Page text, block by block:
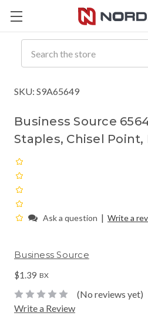
SKU: S9A65649
Business Source
Staples, Chisel Point,
Ask a question | Write a
Business Source
$1.39 BX
(No reviews yet)
Write a Review